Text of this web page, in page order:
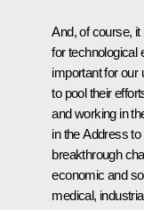
And, of course,
for technological
important for our
to pool their
and working in
in the Address
breakthrough
economic and
medical,